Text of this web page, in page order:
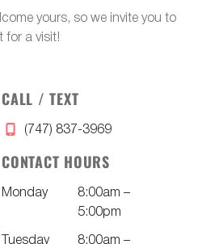
yours, so we invite you to
for a visit!
CALL / TEXT
(747) 837-3969
CONTACT HOURS
Monday
8:00am –
5:00pm
Tuesday
8:00am –